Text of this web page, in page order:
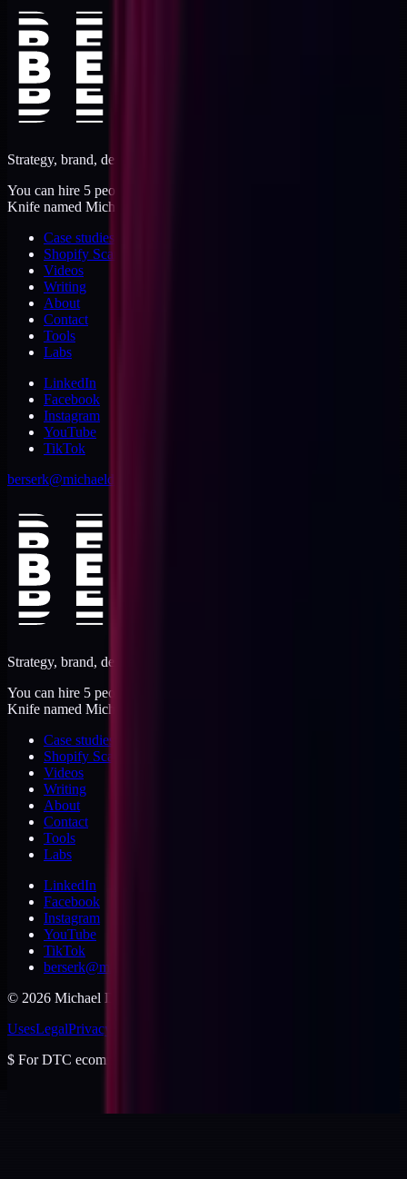
Strategy, brand, design, dev, marketing. Five jobs, one operator.
You can hire 5 people, or you can hire me. I'm like a Swiss Army
Knife named Michael.
Case studies
Shopify Scannery
Videos
Writing
About
Contact
Tools
Labs
LinkedIn
Facebook
Instagram
YouTube
TikTok
berserk@michaeldishmon.com
Strategy, brand, design, dev, marketing. Five jobs, one operator.
You can hire 5 people, or you can hire me. I'm like a Swiss Army
Knife named Michael.
Case studies
Shopify Scannery
Videos
Writing
About
Contact
Tools
Labs
LinkedIn
Facebook
Instagram
YouTube
TikTok
berserk@michaeldishmon.com
© 2026 Michael Dishmon
UsesLegalPrivacy
$ For DTC ecommerce brands at $2 to $10M ARR.